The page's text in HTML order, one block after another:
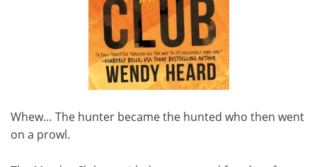
Whew… The hunter became the hunted who then went
on a prowl.